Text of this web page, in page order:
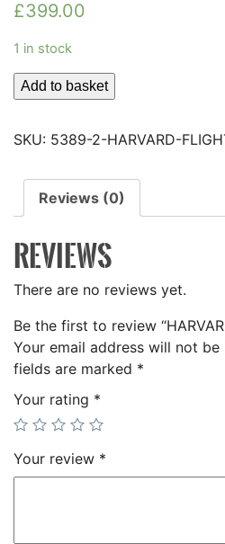
£399.00
1 in stock
HARVARD
FLIGHT
quantity
Add to basket
SKU: 5389-2-HARVARD-
Reviews (0)
REVIEWS
There are no reviews yet.
Be the first to review
Your email address will not be
fields are marked *
Your rating *
Your review *